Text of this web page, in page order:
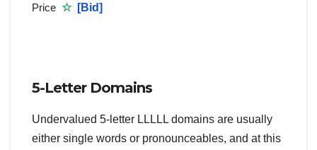
Price ☆ [Bid]
5-Letter Domains
Undervalued 5-letter LLLLL domains are usually
either single words or pronounceables, and at this